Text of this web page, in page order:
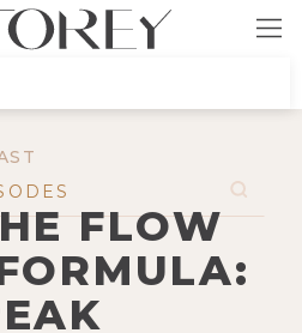
FLOW